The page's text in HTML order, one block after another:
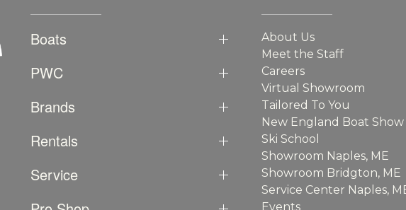
Boats
PWC
Brands
Rentals
Service
About Us
Meet the Staff
Careers
Virtual Showroom
Tailored To You
New England Boat Show
Ski School
Showroom Naples, ME
Showroom Bridgton, ME
Service Center Naples,
Events